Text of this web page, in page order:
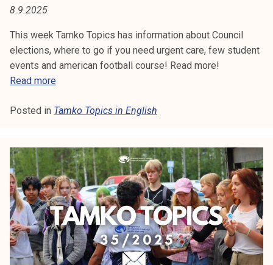
8.9.2025
This week Tamko Topics has information about Council
elections, where to go if you need urgent care, few student
events and american football course! Read more!
Read moreT
m
T
o
p
i
c
s
3
Posted in Tamko Topics in English